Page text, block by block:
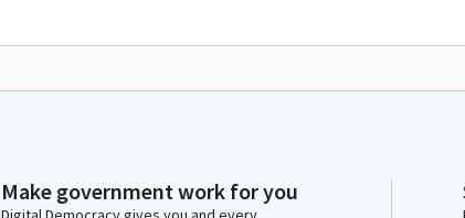
Make government work for you